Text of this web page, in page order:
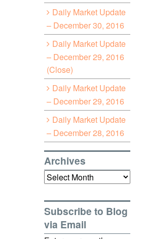
Daily Market Update
– December 30, 2016
Daily Market Update
– December 29, 2016
(Close)
Daily Market Update
– December 29, 2016
Daily Market Update
– December 28, 2016
Archives
Archives
Subscribe to Blog
via Email